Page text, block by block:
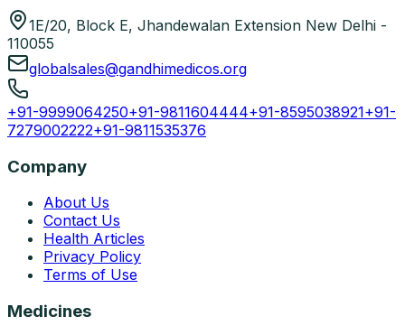
1E/20, Block E, Jhandewalan Extension New Delhi -
110055
globalsales@gandhimedicos.org
+91-9999064250+91-9811604444+91-8595038921+91-
7279002222+91-9811535376
Company
About Us
Contact Us
Health Articles
Privacy Policy
Terms of Use
Medicines